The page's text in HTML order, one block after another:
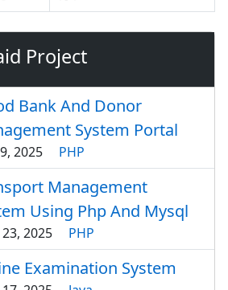
Project
Bank And Donor
System Portal
2025 PHP
Management
Using Php And Mysql
2025 PHP
Examination System